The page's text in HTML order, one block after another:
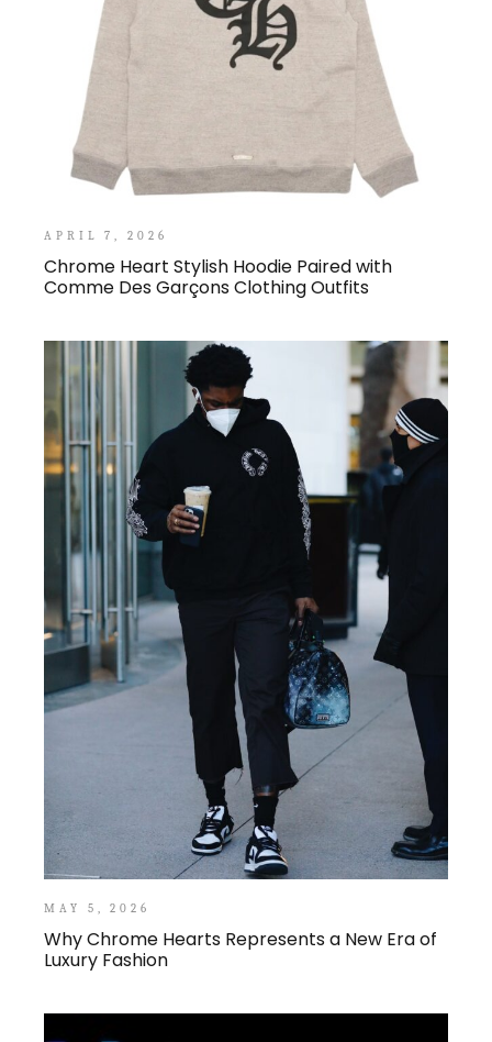
APRIL 7, 2026
Chrome Heart Stylish Hoodie Paired with
Comme Des Garçons Clothing Outfits
MAY 5, 2026
Why Chrome Hearts Represents a New Era of
Luxury Fashion